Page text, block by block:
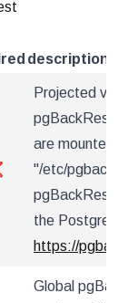
description
Projected
pgBackRest
are mounted
"/etc/
pgBackRest
the
https://
Global